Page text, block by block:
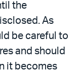
the
As
be careful to
and should
it becomes